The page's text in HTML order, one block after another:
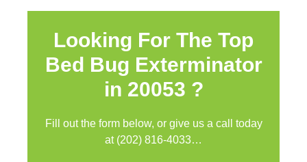
Looking For The Top
Bed Bug Exterminator
in 20053 ?
Fill out the form below, or give us a call today
at (202) 816-4033…